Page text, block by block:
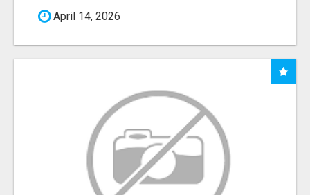
April 14, 2026